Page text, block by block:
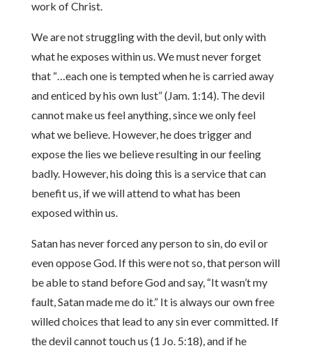
work of Christ.
We are not struggling with the devil, but only with
what he exposes within us. We must never forget
that “…each one is tempted when he is carried away
and enticed by his own lust” (Jam. 1:14). The devil
cannot make us feel anything, since we only feel
what we believe. However, he does trigger and
expose the lies we believe resulting in our feeling
badly. However, his doing this is a service that can
benefit us, if we will attend to what has been
exposed within us.
Satan has never forced any person to sin, do evil or
even oppose God. If this were not so, that person will
be able to stand before God and say, “It wasn’t my
fault, Satan made me do it.” It is always our own free
willed choices that lead to any sin ever committed. If
the devil cannot touch us (1 Jo. 5:18), and if he